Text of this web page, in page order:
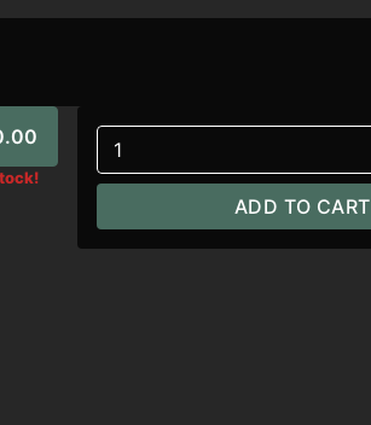
1
ADD TO CART